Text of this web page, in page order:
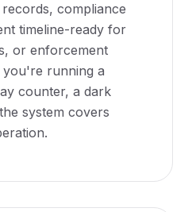
compliance
timeline-ready for
or enforcement
running a
counter, a dark
system covers